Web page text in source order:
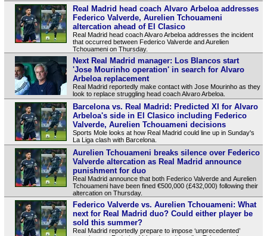
Real Madrid head coach Alvaro Arbeloa addresses
Federico Valverde, Aurelien Tchouameni
altercation ahead of El Clasico
Real Madrid head coach Alvaro Arbeloa addresses the incident
that occurred between Federico Valverde and Aurelien
Tchouameni on Thursday.
Next Real Madrid manager: Los Blancos start
'Jose Mourinho operation' in search for Alvaro
Arbeloa replacement
Real Madrid reportedly make contact with Jose Mourinho as they
look to replace struggling head coach Alvaro Arbeloa.
Barcelona vs. Real Madrid: Predicted XI for Alvaro
Arbeloa's side in El Clasico including Federico
Valverde, Aurelien Tchouameni decisions
Sports Mole looks at how Real Madrid could line up in Sunday's
La Liga clash with Barcelona.
Aurelien Tchouameni breaks silence over Federico
Valverde altercation as Real Madrid announce
punishment for duo
Real Madrid announce that both Federico Valverde and Aurelien
Tchouameni have been fined €500,000 (£432,000) following their
altercation on Thursday.
Federico Valverde vs. Aurelien Tchouameni: What
next for Real Madrid duo? Could either player be
sold this summer?
Real Madrid reportedly prepare to impose ‘unprecedented’